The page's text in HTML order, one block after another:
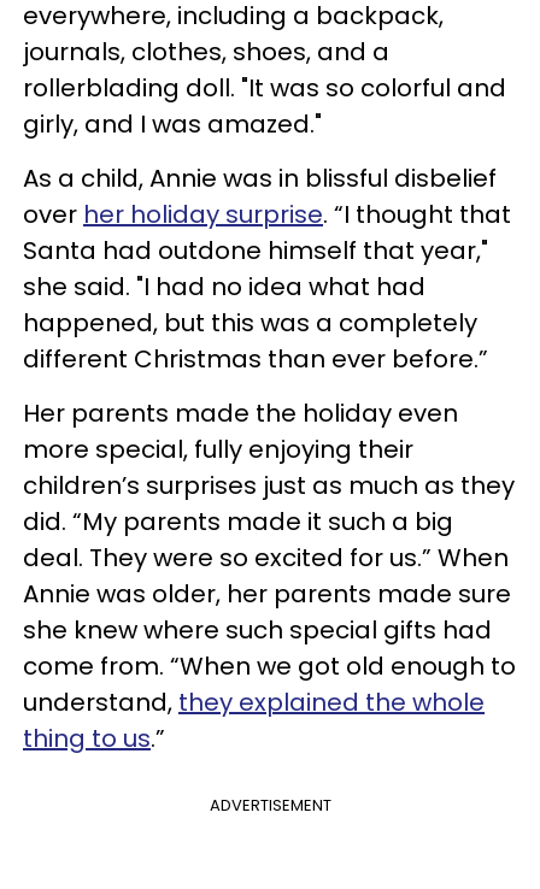
everywhere, including a backpack,
journals, clothes, shoes, and a
rollerblading doll. "It was so colorful and
girly, and I was amazed."
As a child, Annie was in blissful disbelief
over her holiday surprise. “I thought that
Santa had outdone himself that year,"
she said. "I had no idea what had
happened, but this was a completely
different Christmas than ever before.”
Her parents made the holiday even
more special, fully enjoying their
children’s surprises just as much as they
did. “My parents made it such a big
deal. They were so excited for us.” When
Annie was older, her parents made sure
she knew where such special gifts had
come from. “When we got old enough to
understand, they explained the whole
thing to us.”
ADVERTISEMENT